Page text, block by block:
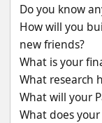
Do you know
How will you
new friends?
What is your
What research
What will your
What does